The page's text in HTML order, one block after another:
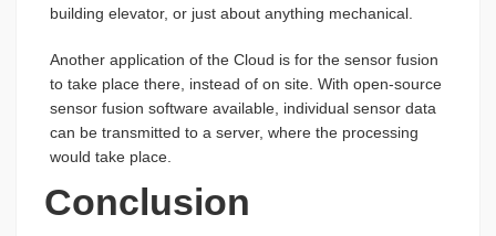
building elevator, or just about anything mechanical.
Another application of the Cloud is for the sensor fusion
to take place there, instead of on site. With open-source
sensor fusion software available, individual sensor data
can be transmitted to a server, where the processing
would take place.
Conclusion